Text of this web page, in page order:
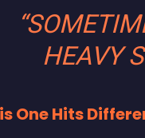
HEAVY
One Hits